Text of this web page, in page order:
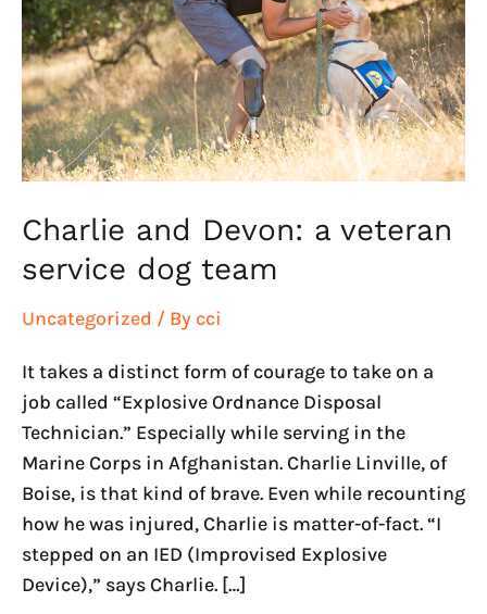
Charlie and Devon: a veteran
service dog team
Uncategorized / By cci
It takes a distinct form of courage to take on a
job called “Explosive Ordnance Disposal
Technician.” Especially while serving in the
Marine Corps in Afghanistan. Charlie Linville, of
Boise, is that kind of brave. Even while recounting
how he was injured, Charlie is matter-of-fact. “I
stepped on an IED (Improvised Explosive
Device),” says Charlie. […]
a
veteran
service
dog
team